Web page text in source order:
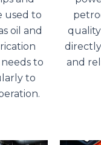
used to
oil and
to
to
and